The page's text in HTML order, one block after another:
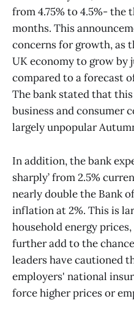
from 4.75% to 4.5%- the
months. This
concerns for growth, as
UK economy to grow by
compared to a forecast
The bank stated that
business and consumer
largely unpopular
In addition, the bank
sharply’ from 2.5%
nearly double the Bank
inflation at 2%. This is
household energy
further add to the
leaders have cautioned
employers' national
force higher prices or